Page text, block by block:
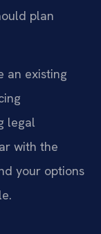
plan
an existing
legal
with the
your options